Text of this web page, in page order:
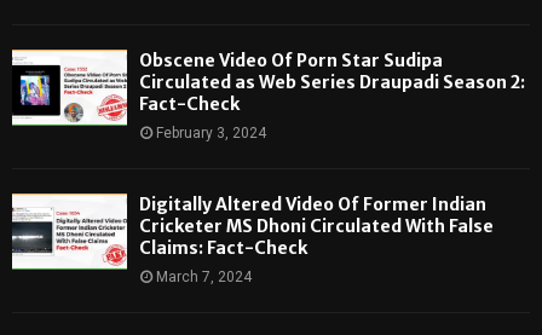
Obscene Video Of Porn Star Sudipa
Circulated as Web Series Draupadi Season 2:
Fact-Check
February 3, 2024
Digitally Altered Video Of Former Indian
Cricketer MS Dhoni Circulated With False
Claims: Fact-Check
March 7, 2024